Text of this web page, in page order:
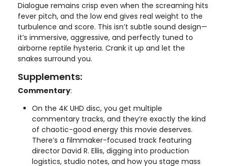
Dialogue remains crisp even when the screaming hits
fever pitch, and the low end gives real weight to the
turbulence and score. This isn’t subtle sound design—
it’s immersive, aggressive, and perfectly tuned to
airborne reptile hysteria. Crank it up and let the
snakes surround you.
Supplements:
Commentary:
On the 4K UHD disc, you get multiple
commentary tracks, and they’re exactly the kind
of chaotic-good energy this movie deserves.
There’s a filmmaker-focused track featuring
director David R. Ellis, digging into production
logistics, studio notes, and how you stage mass